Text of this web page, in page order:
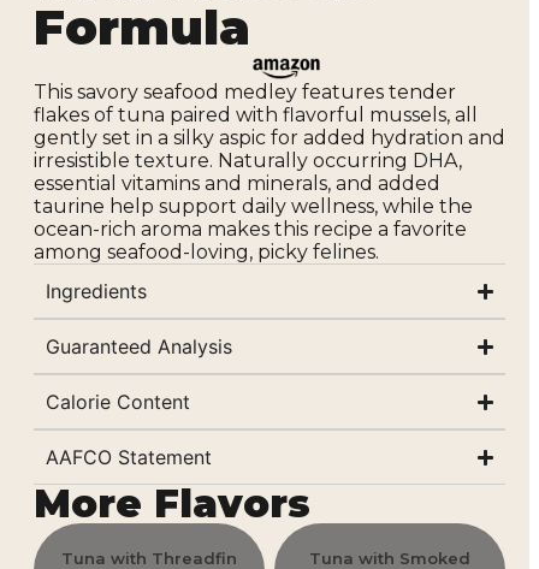
Formula
This savory seafood medley features tender
flakes of tuna paired with flavorful mussels, all
gently set in a silky aspic for added hydration and
irresistible texture. Naturally occurring DHA,
essential vitamins and minerals, and added
taurine help support daily wellness, while the
ocean-rich aroma makes this recipe a favorite
among seafood-loving, picky felines.
Ingredients
Guaranteed Analysis
Calorie Content
AAFCO Statement
More Flavors
Tuna with Threadfin
Tuna with Smoked